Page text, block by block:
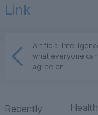
Link
Artificial
what everyone can
agree on
Recently
Health |